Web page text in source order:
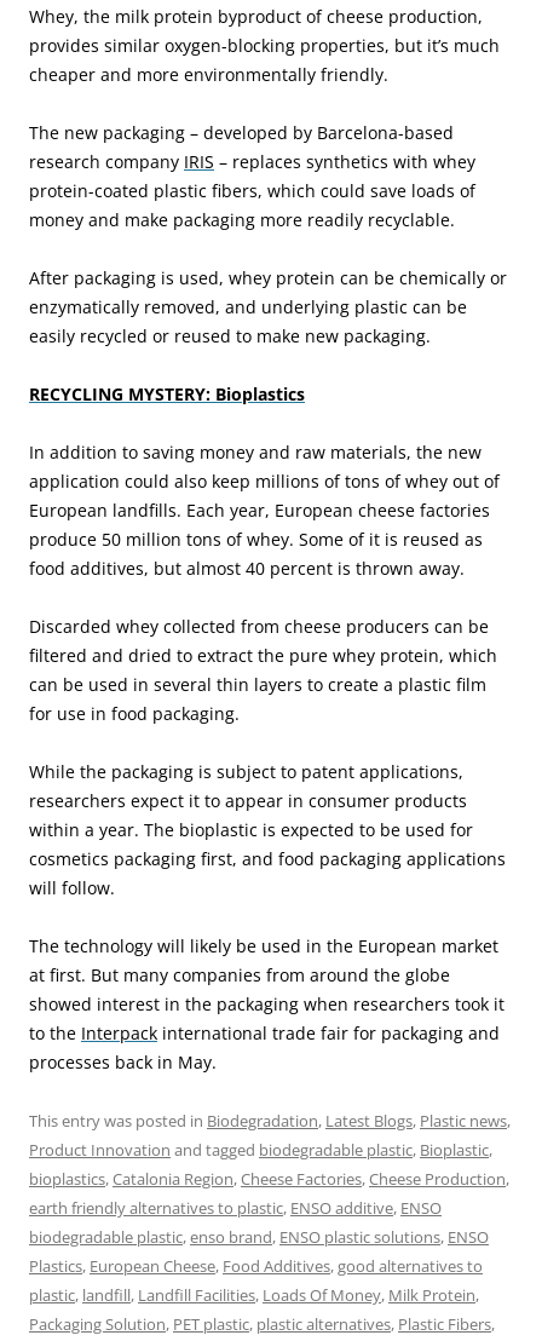
Whey, the milk protein byproduct of cheese production,
provides similar oxygen-blocking properties, but it’s much
cheaper and more environmentally friendly.
The new packaging – developed by Barcelona-based
research company IRIS – replaces synthetics with whey
protein-coated plastic fibers, which could save loads of
money and make packaging more readily recyclable.
After packaging is used, whey protein can be chemically or
enzymatically removed, and underlying plastic can be
easily recycled or reused to make new packaging.
RECYCLING MYSTERY: Bioplastics
In addition to saving money and raw materials, the new
application could also keep millions of tons of whey out of
European landfills. Each year, European cheese factories
produce 50 million tons of whey. Some of it is reused as
food additives, but almost 40 percent is thrown away.
Discarded whey collected from cheese producers can be
filtered and dried to extract the pure whey protein, which
can be used in several thin layers to create a plastic film
for use in food packaging.
While the packaging is subject to patent applications,
researchers expect it to appear in consumer products
within a year. The bioplastic is expected to be used for
cosmetics packaging first, and food packaging applications
will follow.
The technology will likely be used in the European market
at first. But many companies from around the globe
showed interest in the packaging when researchers took it
to the Interpack international trade fair for packaging and
processes back in May.
This entry was posted in Biodegradation, Latest Blogs, Plastic news,
Product Innovation and tagged biodegradable plastic, Bioplastic,
bioplastics,Catalonia Region,Cheese Factories,Cheese Production,
earth friendly alternatives to plastic, ENSO additive, ENSO
biodegradable plastic,enso brand, ENSO plastic solutions, ENSO
Plastics, European Cheese, Food Additives,good alternatives to
plastic, landfill, Landfill Facilities, Loads Of Money, Milk Protein,
Packaging Solution, PET plastic, plastic alternatives, Plastic Fibers,